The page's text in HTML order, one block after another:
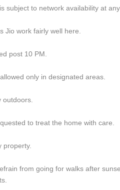
subject to network availability at any
Jio work fairly well here.
post 10 PM.
only in designated areas.
outdoors.
to treat the home with care.
property.
from going for walks after